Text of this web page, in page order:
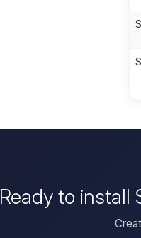
Ready to install